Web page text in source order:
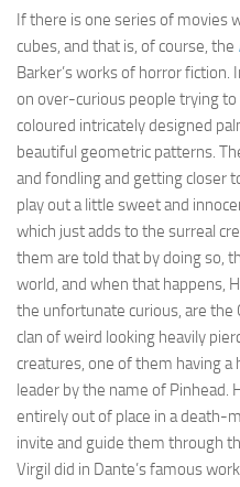
If there is one series of movies
cubes, and that is, of course, the
Barker’s works of horror fiction.
on over-curious people trying
coloured intricately designed
beautiful geometric patterns.
and fondling and getting closer
play out a little sweet and
which just adds to the surreal
them are told that by doing so,
world, and when that happens,
the unfortunate curious, are the
clan of weird looking heavily
creatures, one of them having a
leader by the name of Pinhead.
entirely out of place in a death-
invite and guide them through
Virgil did in Dante’s famous